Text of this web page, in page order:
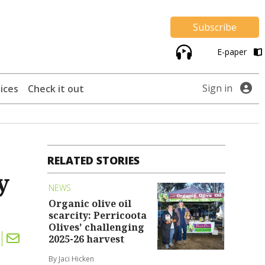
Subscribe
E-paper
Check it out Sign in
RELATED STORIES
NEWS
Organic olive oil
scarcity: Perricoota
Olives' challenging
2025-26 harvest
By Jaci Hicken